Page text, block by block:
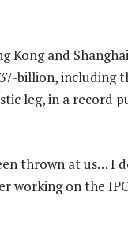
Kong and
billion, including
leg, in a record
thrown at us… I
working on the